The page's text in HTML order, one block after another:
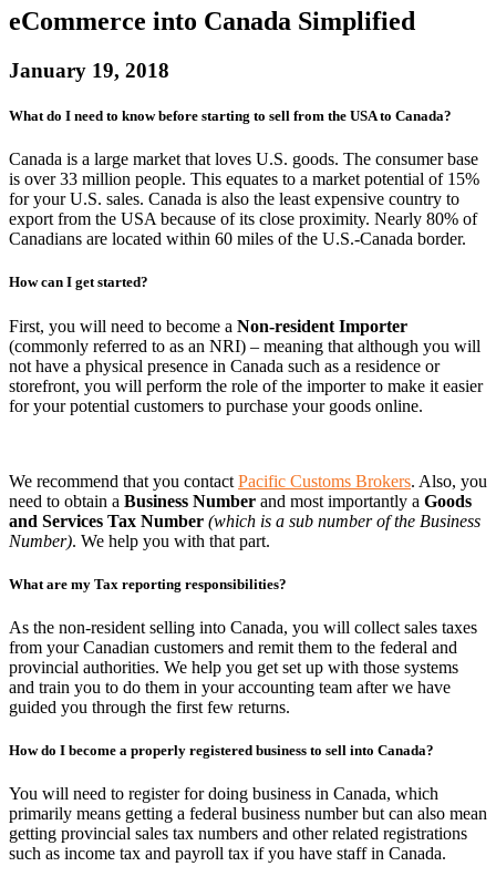
eCommerce into Canada Simplified
January 19, 2018
What do I need to know before starting to sell from the USA to Canada?
Canada is a large market that loves U.S. goods. The consumer base
is over 33 million people. This equates to a market potential of 15%
for your U.S. sales. Canada is also the least expensive country to
export from the USA because of its close proximity. Nearly 80% of
Canadians are located within 60 miles of the U.S.-Canada border.
How can I get started?
First, you will need to become a Non-resident Importer
(commonly referred to as an NRI) – meaning that although you will
not have a physical presence in Canada such as a residence or
storefront, you will perform the role of the importer to make it easier
for your potential customers to purchase your goods online.
We recommend that you contact Pacific Customs Brokers. Also, you
need to obtain a Business Number and most importantly a Goods
and Services Tax Number (which is a sub number of the Business
Number). We help you with that part.
What are my Tax reporting responsibilities?
As the non-resident selling into Canada, you will collect sales taxes
from your Canadian customers and remit them to the federal and
provincial authorities. We help you get set up with those systems
and train you to do them in your accounting team after we have
guided you through the first few returns.
How do I become a properly registered business to sell into Canada?
You will need to register for doing business in Canada, which
primarily means getting a federal business number but can also mean
getting provincial sales tax numbers and other related registrations
such as income tax and payroll tax if you have staff in Canada.